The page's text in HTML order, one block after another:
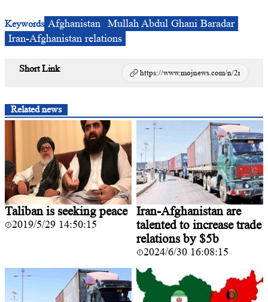
Keywords Afghanistan Mullah Abdul Ghani Baradar
Iran-Afghanistan relations
Short Link
Related news
Taliban is seeking peace
2019/5/29 14:50:15
Iran-Afghanistan are
talented to increase trade
relations by $5b
2024/6/30 16:08:15